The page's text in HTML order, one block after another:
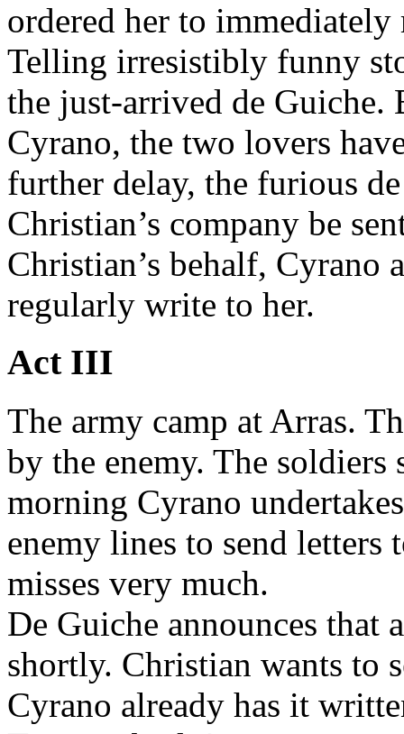
ordered her to
Telling irresistibly funny
the just-arrived de Guiche.
Cyrano, the two lovers
further delay, the furious
Christian’s company be
Christian’s behalf, Cyrano
regularly write to her.
Act III
The army camp at Arras.
by the enemy. The
morning Cyrano
enemy lines to send
misses very much.
De Guiche announces that
shortly. Christian wants to
Cyrano already has it